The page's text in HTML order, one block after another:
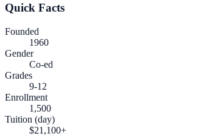
Quick Facts
Founded
1960
Gender
Co-ed
Grades
9-12
Enrollment
1,500
Tuition (day)
$21,100+